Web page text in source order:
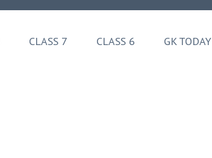
CLASS 7 CLASS 6 GK TODAY